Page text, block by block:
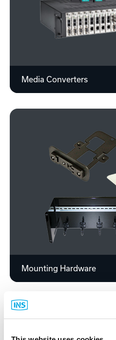
Media Converters
Mounting Hardware